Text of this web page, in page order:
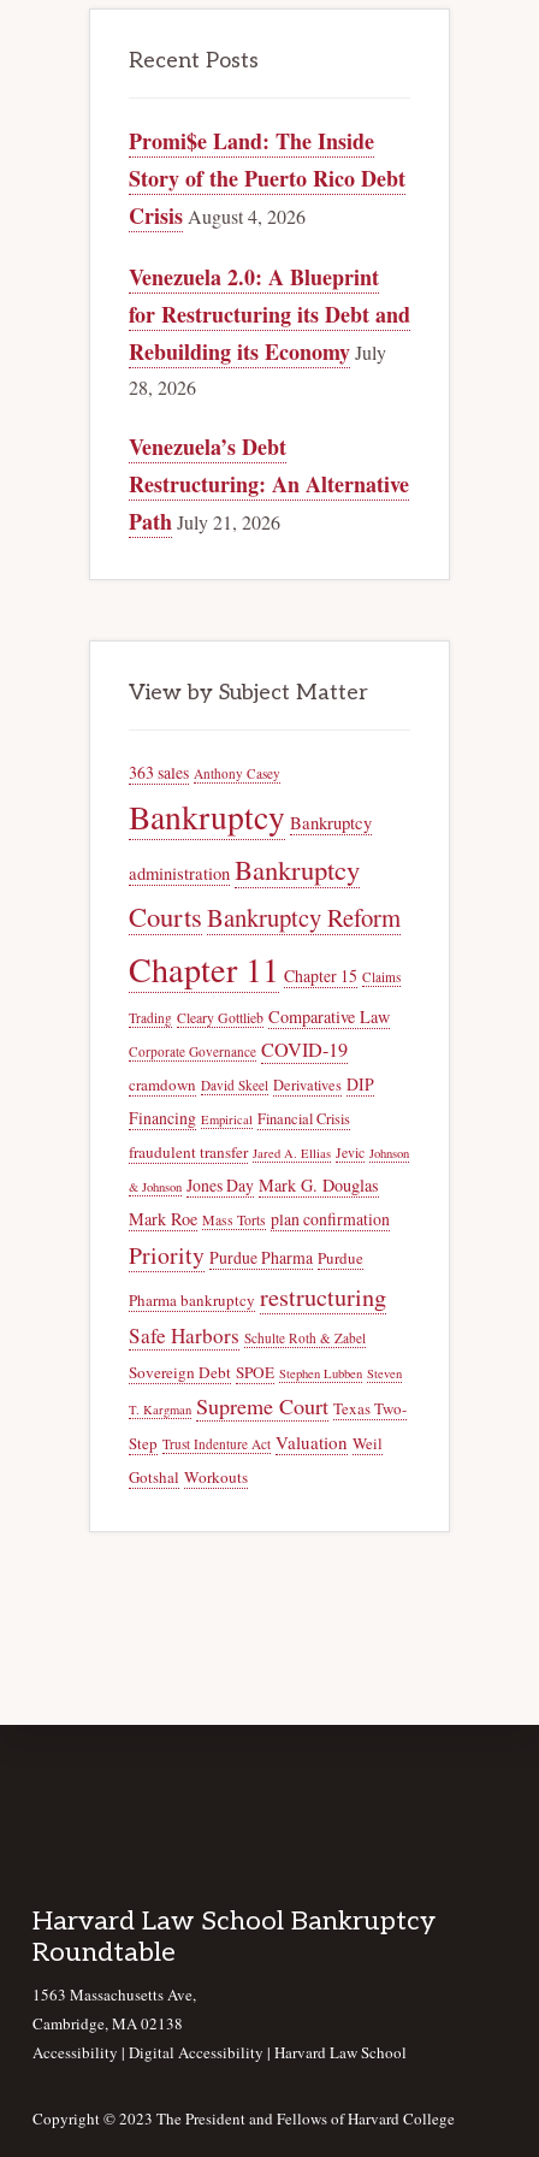
Recent Posts
Promi$e Land: The Inside
Story of the Puerto Rico Debt
Crisis August 4, 2026
Venezuela 2.0: A Blueprint
for Restructuring its Debt and
Rebuilding its EconomyJuly
28, 2026
Venezuela’s Debt
Restructuring: An Alternative
PathJuly 21, 2026
View by Subject Matter
363 sales Anthony Casey
Bankruptcy Bankruptcy
administration Bankruptcy
CourtsBankruptcy Reform
Chapter 11 Chapter 15 Claims
Trading Cleary Gottlieb Comparative Law
Corporate Governance COVID-19
cramdown David Skeel Derivatives DIP
Financing Empirical Financial Crisis
fraudulent transfer Jared A. Ellias Jevic Johnson
& Johnson Jones Day Mark G. Douglas
Mark Roe Mass Torts plan confirmation
Priority Purdue Pharma Purdue
Pharma bankruptcy restructuring
Safe Harbors Schulte Roth & Zabel
Sovereign Debt SPOE Stephen Lubben Steven
T. Kargman Supreme Court Texas Two-
Step Trust Indenture Act Valuation Weil
Gotshal Workouts
Footer
Harvard Law School Bankruptcy
Roundtable
1563 Massachusetts Ave,
Cambridge, MA 02138
Accessibility | Digital Accessibility | Harvard Law School
Copyright © 2023 The President and Fellows of Harvard College